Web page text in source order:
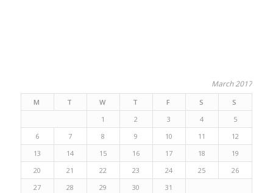
March 2017
M T W T F S S
1 2 3 4
5
6
7 8 9 10 11
12
13
14 15 16 17 18
19
20
21 22 23 24 25
26
27
28 29 30 31